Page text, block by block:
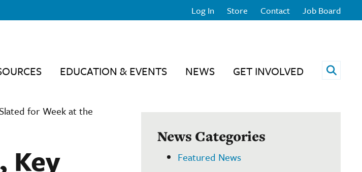
Log In Store Contact Job Board
EDUCATION & EVENTS NEWS GET INVOLVED Open
for Week at the
Key
News Categories
Featured News